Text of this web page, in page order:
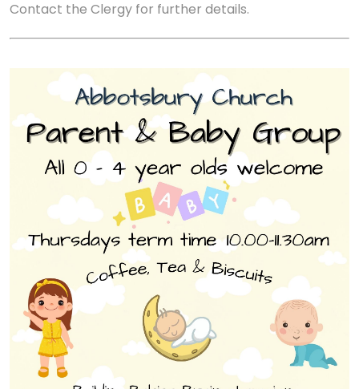
Contact the Clergy for further details.